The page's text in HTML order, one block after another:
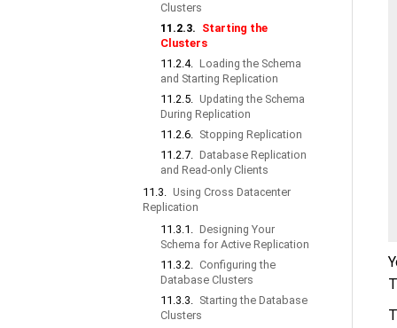
Clusters
11.2.3. Starting the
Clusters
11.2.4. Loading the Schema
and Starting Replication
11.2.5. Updating the Schema
During Replication
11.2.6. Stopping Replication
11.2.7. Database Replication
and Read-only Clients
11.3. Using Cross Datacenter
Replication
11.3.1. Designing Your
Schema for Active Replication
11.3.2. Configuring the
Database Clusters
11.3.3. Starting the Database
Clusters